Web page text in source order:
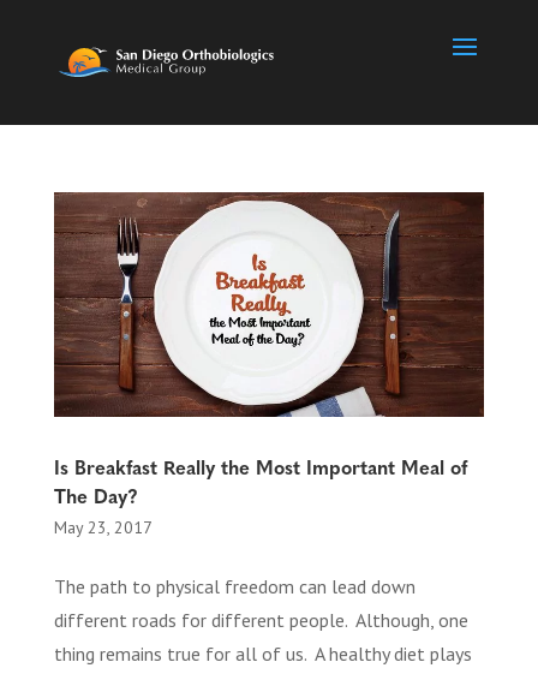
Is Breakfast Really the Most Important Meal of
The Day?
May 23, 2017
The path to physical freedom can lead down
different roads for different people. Although, one
thing remains true for all of us. A healthy diet plays